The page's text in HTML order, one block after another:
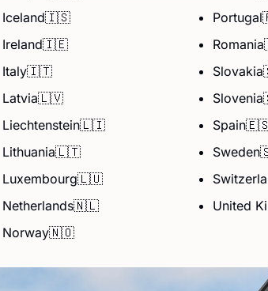
Iceland🇮🇸
Ireland🇮🇪
Italy🇮🇹
Latvia🇱🇻
Liechtenstein🇱🇮
Lithuania🇱🇹
Luxembourg🇱🇺
Netherlands🇳🇱
Norway🇳🇴
Portugal
Romania
Slovakia
Slovenia
Spain
Sweden
United